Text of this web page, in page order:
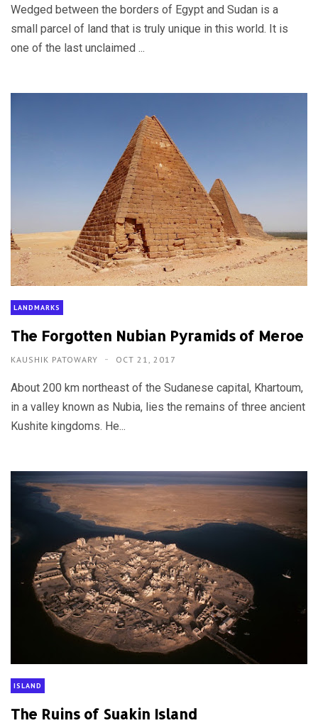
Wedged between the borders of Egypt and Sudan is a
small parcel of land that is truly unique in this world. It is
one of the last unclaimed ...
LANDMARKS
The Forgotten Nubian Pyramids of Meroe
KAUSHIK PATOWARY OCT 21, 2017
About 200 km northeast of the Sudanese capital, Khartoum,
in a valley known as Nubia, lies the remains of three ancient
Kushite kingdoms. He...
ISLAND
The Ruins of Suakin Island